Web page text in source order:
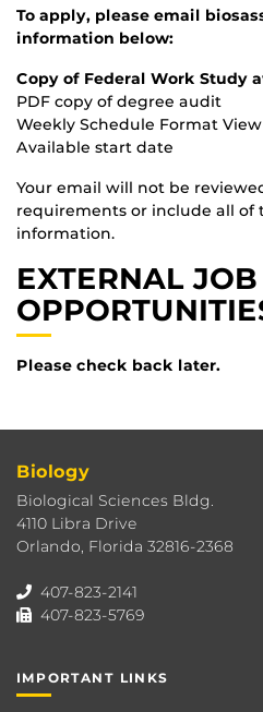
To apply, please email
information below:
Copy of Federal Work Study
PDF copy of degree audit
Weekly Schedule Format
Available start date
Your email will not be
requirements or include all of
information.
EXTERNAL JOB
Please check back later.
Biology
Biological Sciences Bldg.
4110 Libra Drive
Orlando, Florida 32816-2368
407-823-2141
407-823-5769
IMPORTANT LINKS